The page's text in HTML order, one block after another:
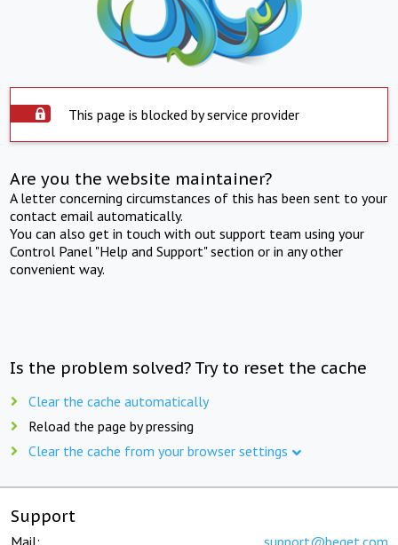
This page is blocked by service provider
Are you the website maintainer?
A letter concerning circumstances of this has been sent to your
contact email automatically.
You can also get in touch with out support team using your
Control Panel "Help and Support" section or in any other
convenient way.
Is the problem solved? Try to reset the cache
Clear the cache automatically
Reload the page by pressing
Clear the cache from your browser settings
Support
Mail: support@beget.com